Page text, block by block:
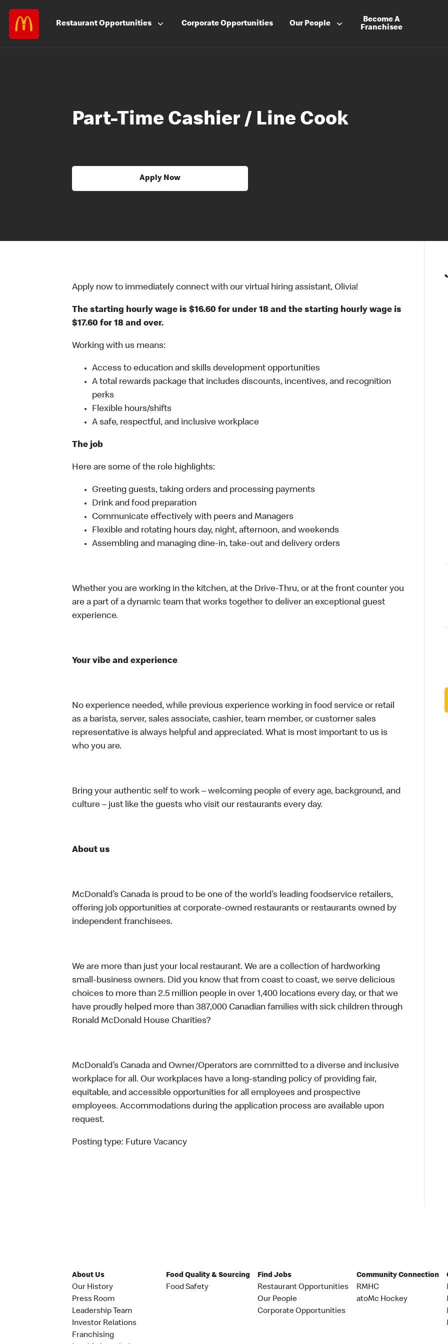
RestaurantOpportunities CorporateOpportunities Our People
Become A
Franchisee
Part-Time Cashier / Line Cook
Apply Now
Apply now to immediately connect with our virtual hiring assistant, Olivia!
The starting hourly wage is $16.60 for under 18 and the starting hourly wage is
$17.60 for 18 and over.
Working with us means:
Access to education and skills development opportunities
A total rewards package that includes discounts, incentives, and recognition
perks
Flexible hours/shifts
A safe, respectful, and inclusive workplace
The job
Here are some of the role highlights:
Greeting guests, taking orders and processing payments
Drink and food preparation
Communicate effectively with peers and Managers
Flexible and rotating hours day, night, afternoon, and weekends
Assembling and managing dine-in, take-out and delivery orders
Whether you are working in the kitchen, at the Drive-Thru, or at the front counter you
are a part of a dynamic team that works together to deliver an exceptional guest
experience.
Your vibe and experience
No experience needed, while previous experience working in food service or retail
as a barista, server, sales associate, cashier, team member, or customer sales
representative is always helpful and appreciated. What is most important to us is
who you are.
Bring your authentic self to work – welcoming people of every age, background, and
culture – just like the guests who visit our restaurants every day.
About us
McDonald’s Canada is proud to be one of the world’s leading foodservice retailers,
offering job opportunities at corporate-owned restaurants or restaurants owned by
independent franchisees.
We are more than just your local restaurant. We are a collection of hardworking
small-business owners. Did you know that from coast to coast, we serve delicious
choices to more than 2.5 million people in over 1,400 locations every day, or that we
have proudly helped more than 387,000 Canadian families with sick children through
Ronald McDonald House Charities?
McDonald’s Canada and Owner/Operators are committed to a diverse and inclusive
workplace for all. Our workplaces have a long-standing policy of providing fair,
equitable, and accessible opportunities for all employees and prospective
employees. Accommodations during the application process are available upon
request.
Posting type: Future Vacancy
About Us
Our History
Press Room
Leadership Team
Investor Relations
Franchising
Food Quality & Sourcing
Food Safety
Find Jobs
Restaurant Opportunities
Our People
Corporate Opportunities
Community Connection
RMHC
atoMc Hockey